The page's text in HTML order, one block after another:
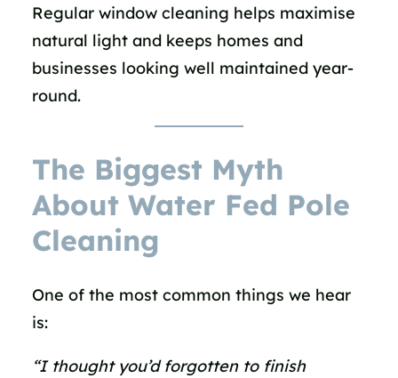
Regular window cleaning helps maximise
natural light and keeps homes and
businesses looking well maintained year-
round.
The Biggest Myth
About Water Fed Pole
Cleaning
One of the most common things we hear
is:
“I thought you’d forgotten to finish